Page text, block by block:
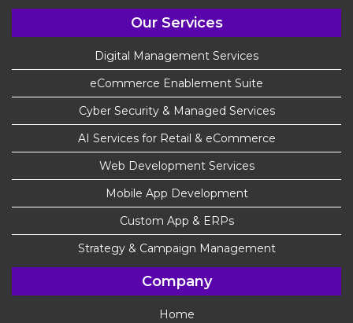
Our Services
Digital Management Services
eCommerce Enablement Suite
Cyber Security & Managed Services
AI Services for Retail & eCommerce
Web Development Services
Mobile App Development
Custom App & ERPs
Strategy & Campaign Management
Company
Home